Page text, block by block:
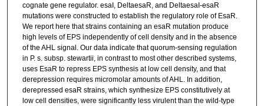
cognate gene regulator. esaI, DeltaesaR, and DeltaesaI-esaR
mutations were constructed to establish the regulatory role of EsaR.
We report here that strains containing an esaR mutation produce
high levels of EPS independently of cell density and in the absence
of the AHL signal. Our data indicate that quorum-sensing regulation
in P. s. subsp. stewartii, in contrast to most other described systems,
uses EsaR to repress EPS synthesis at low cell density, and that
derepression requires micromolar amounts of AHL. In addition,
derepressed esaR strains, which synthesize EPS constitutively at
low cell densities, were significantly less virulent than the wild-type